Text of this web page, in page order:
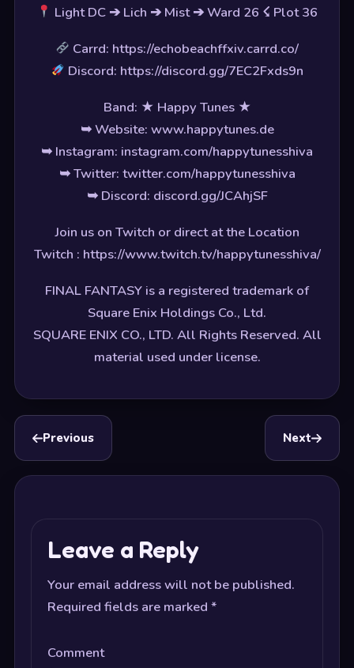
Light DC ➔ Lich ➔ Mist ➔ Ward 26 ☇ Plot 36
Carrd: https://echobeachffxiv.carrd.co/
Discord: https://discord.gg/7EC2Fxds9n
Band: ★ Happy Tunes ★
➥ Website: www.happytunes.de
➥ Instagram: instagram.com/happytunesshiva
➥ Twitter: twitter.com/happytunesshiva
➥ Discord: discord.gg/JCAhjSF
Join us on Twitch or direct at the Location
Twitch : https://www.twitch.tv/happytunesshiva/
FINAL FANTASY is a registered trademark of
Square Enix Holdings Co., Ltd.
SQUARE ENIX CO., LTD. All Rights Reserved. All
material used under license.
Previous Next
Leave a Reply
Your email address will not be published.
Required fields are marked *
Comment